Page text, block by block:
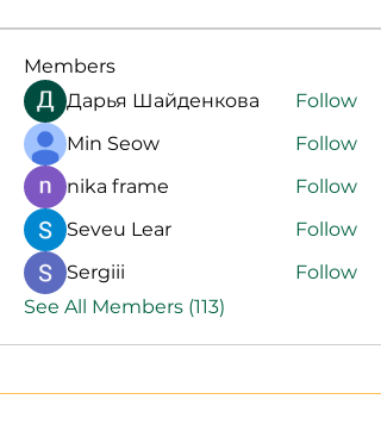
Members
Дарья Шайденкова
Follow
Min Seow
Follow
nika frame
Follow
Seveu Lear
Follow
Sergiii
Follow
See All Members (113)